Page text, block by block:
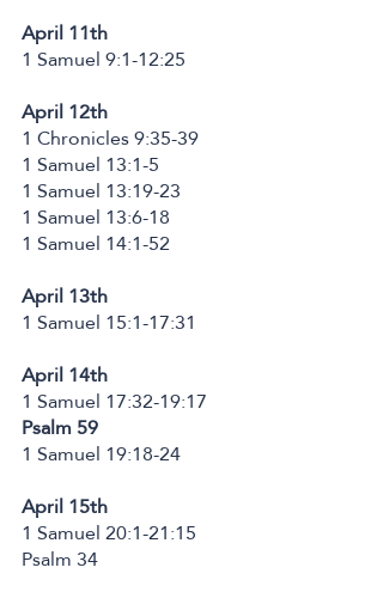
April 11th
1 Samuel 9:1-12:25
April 12th
1 Chronicles 9:35-39
1 Samuel 13:1-5
1 Samuel 13:19-23
1 Samuel 13:6-18
1 Samuel 14:1-52
April 13th
1 Samuel 15:1-17:31
April 14th
1 Samuel 17:32-19:17
Psalm 59
1 Samuel 19:18-24
April 15th
1 Samuel 20:1-21:15
Psalm 34